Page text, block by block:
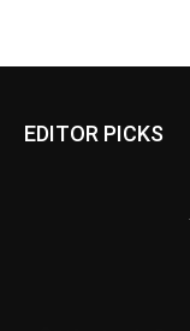
EDITOR PICKS